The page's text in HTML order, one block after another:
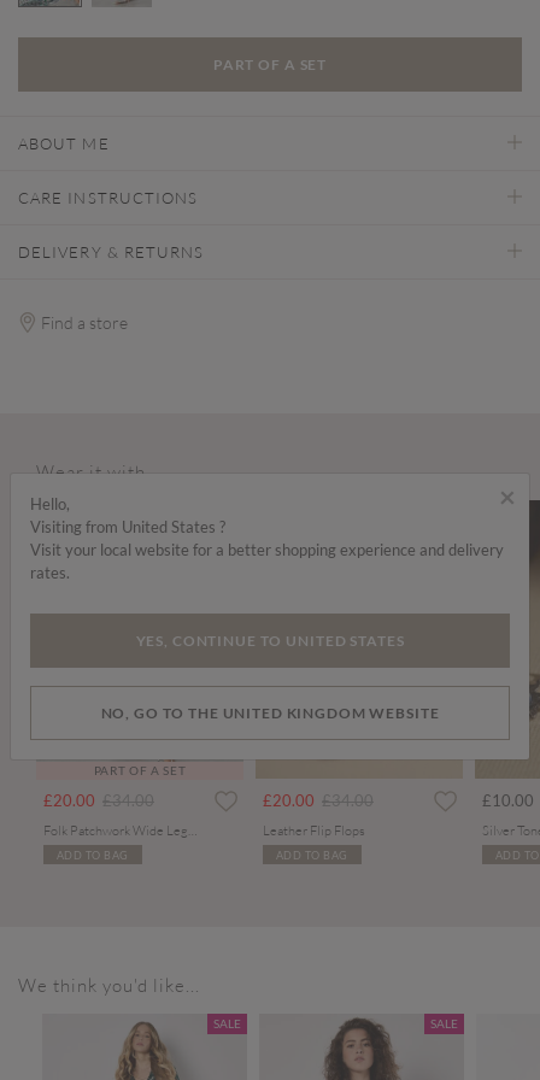
PART OF A SET
ABOUT ME
CARE INSTRUCTIONS
DELIVERY & RETURNS
Find a store
Wear it with...
PART OF A SET
£20.00 Price reduced from
£34.00to
ADD TO BAG
£20.00 Price reduced from
£34.00to
Leather Flip Flops
ADD TO BAG
£10.00
ADD
We think you'd like...
SALE SALE
×
Hello,
Visiting from United States ?
Visit your local website for a better shopping experience and delivery
rates.
YES, CONTINUE TO UNITED STATES
NO, GO TO THE UNITED KINGDOM WEBSITE